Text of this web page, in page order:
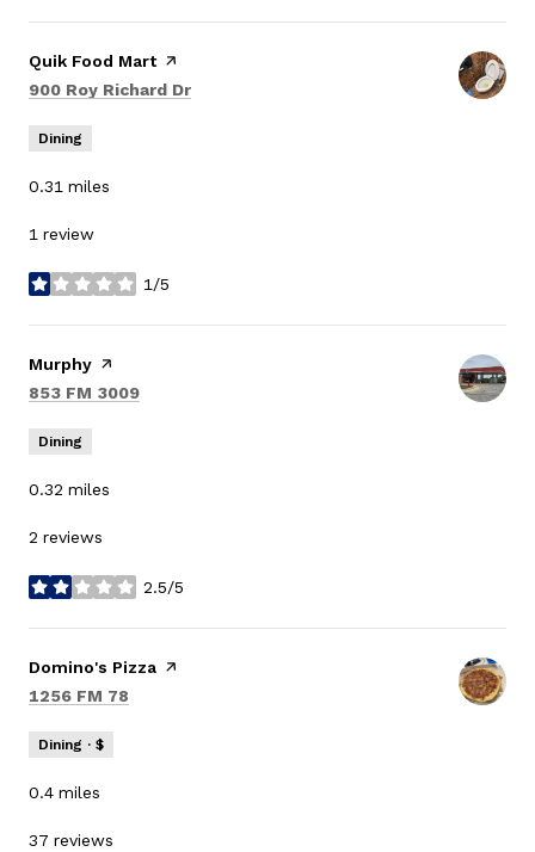
Visit the
Quik Food Martpage on Yelp
Search
900 Roy Richard Dr
Dining
0.31 miles
1 review
1/5
stars
Visit the
Murphy page on Yelp
Search
853 FM 3009
Dining
0.32 miles
2 reviews
2.5/5
stars
Visit the
Domino's Pizza page on Yelp
Search
1256 FM 78
Dining · $
0.4 miles
37 reviews